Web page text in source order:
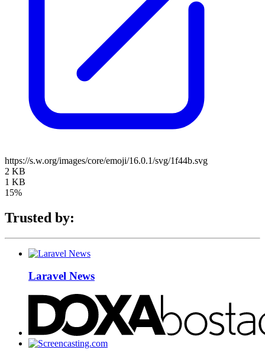
https://s.w.org/images/core/emoji/16.0.1/svg/1f44b.svg
2 KB
1 KB
15%
Trusted by:
Laravel News